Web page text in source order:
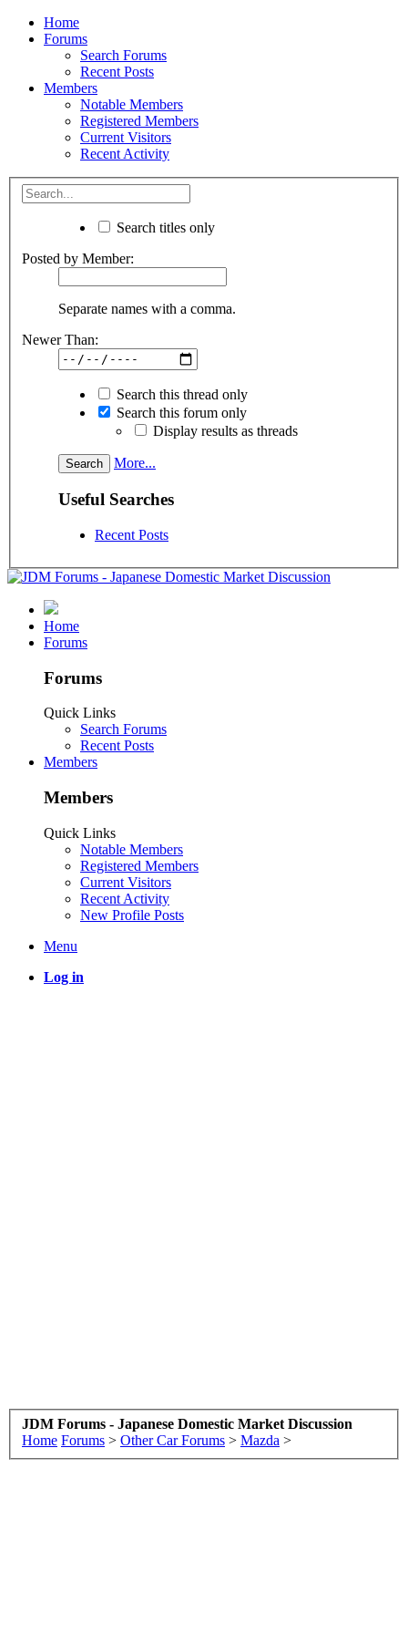
Home
Forums
Search Forums
Recent Posts
Members
Notable Members
Registered Members
Current Visitors
Recent Activity
Search titles only
Posted by Member:
Separate names with a comma.
Newer Than:
Search this thread only
Search this forum only
Display results as threads
More...
Useful Searches
Recent Posts
Home
Forums
Forums
Quick Links
Search Forums
Recent Posts
Members
Members
Quick Links
Notable Members
Registered Members
Current Visitors
Recent Activity
New Profile Posts
Menu
Log in
JDM Forums - Japanese Domestic Market Discussion
Home Forums > Other Car Forums > Mazda >